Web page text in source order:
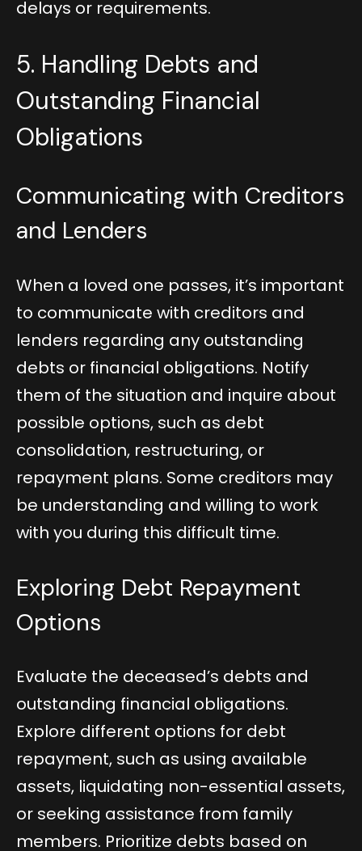
delays or requirements.
5. Handling Debts and
Outstanding Financial
Obligations
Communicating with Creditors
and Lenders
When a loved one passes, it’s important
to communicate with creditors and
lenders regarding any outstanding
debts or financial obligations. Notify
them of the situation and inquire about
possible options, such as debt
consolidation, restructuring, or
repayment plans. Some creditors may
be understanding and willing to work
with you during this difficult time.
Exploring Debt Repayment
Options
Evaluate the deceased’s debts and
outstanding financial obligations.
Explore different options for debt
repayment, such as using available
assets, liquidating non-essential assets,
or seeking assistance from family
members. Prioritize debts based on